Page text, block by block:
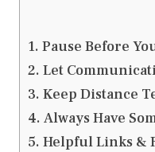
Pause Before
Let
Keep Distance
Always Have
Helpful Links &